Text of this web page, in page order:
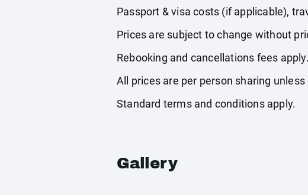
Passport & visa costs (if applicable),
Prices are subject to change without
Rebooking and cancellations fees apply.
All prices are per person sharing
Standard terms and conditions apply.
Gallery